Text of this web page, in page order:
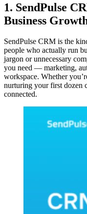
1. SendPulse
Business
SendPulse CRM is the
people who actually run
jargon or unnecessary
you need — marketing,
workspace. Whether
nurturing your first dozen
connected.